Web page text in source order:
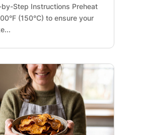
Step Instructions Preheat
(150°C) to ensure your